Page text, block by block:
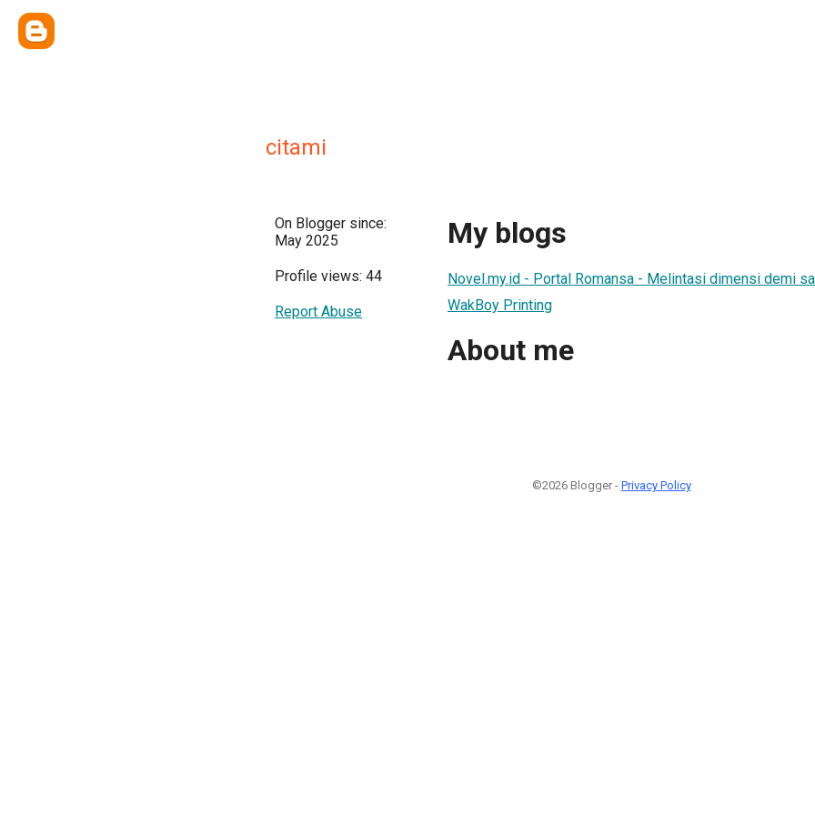
citami
On Blogger since:
May 2025
Profile views: 44
Report Abuse
My blogs
Novel.my.id - Portal Romansa - Melintasi dimensi demi
WakBoy Printing
About me
©2026 Blogger - Privacy Policy